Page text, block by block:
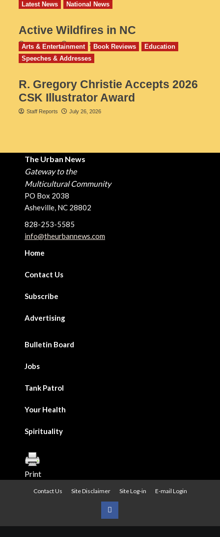
Latest News National News
Active Wildfires in NC
Staff Reports July 31, 2026
Arts & Entertainment Book Reviews
Education
Speeches & Addresses
R. Gregory Christie Accepts 2026
CSK Illustrator Award
Staff Reports July 26, 2026
The Urban News
Gateway to the
Multicultural Community
PO Box 2038
Asheville, NC 28802
828-253-5585
info@theurbannews.com
Home
Contact Us
Subscribe
Advertising
Bulletin Board
Jobs
Tank Patrol
Your Health
Spirituality
Print
Contact Us Site Disclaimer Site Log-in E-mail Login
Urban